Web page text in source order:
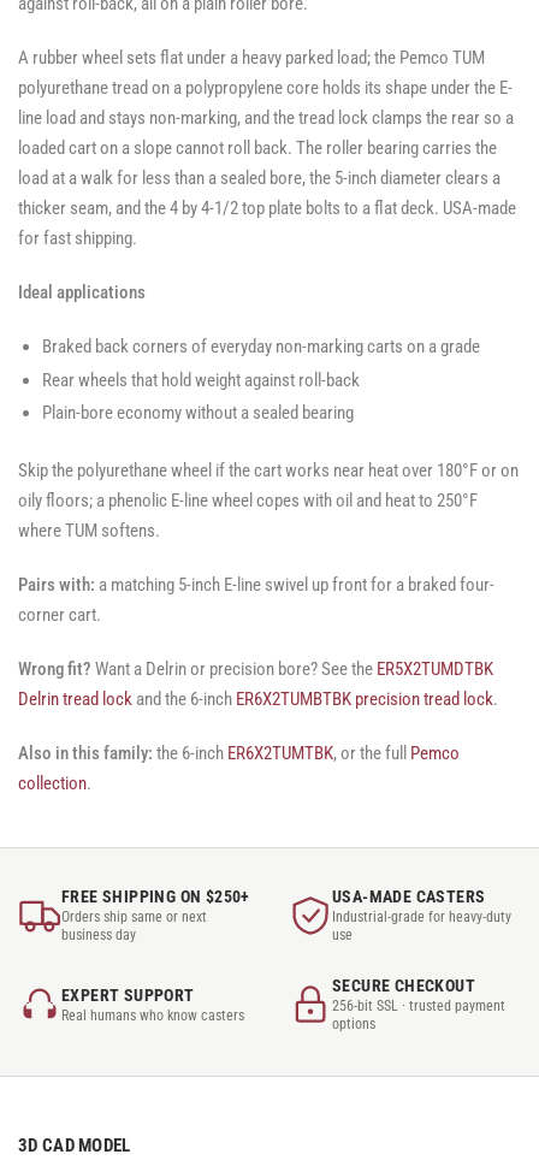
A rubber wheel sets flat under a heavy parked load; the Pemco TUM
polyurethane tread on a polypropylene core holds its shape under the E-
line load and stays non-marking, and the tread lock clamps the rear so a
loaded cart on a slope cannot roll back. The roller bearing carries the
load at a walk for less than a sealed bore, the 5-inch diameter clears a
thicker seam, and the 4 by 4-1/2 top plate bolts to a flat deck. USA-made
for fast shipping.
Ideal applications
Braked back corners of everyday non-marking carts on a grade
Rear wheels that hold weight against roll-back
Plain-bore economy without a sealed bearing
Skip the polyurethane wheel if the cart works near heat over 180°F or on
oily floors; a phenolic E-line wheel copes with oil and heat to 250°F
where TUM softens.
Pairs with: a matching 5-inch E-line swivel up front for a braked four-
corner cart.
Wrong fit? Want a Delrin or precision bore? See the ER5X2TUMDTBK
Delrin tread lock and the 6-inch ER6X2TUMBTBK precision tread lock.
Also in this family: the 6-inch ER6X2TUMTBK, or the full Pemco
collection.
FREE SHIPPING ON $250+
Orders ship same or next
business day
USA-MADE CASTERS
Industrial-grade for heavy-duty
use
EXPERT SUPPORT
Real humans who know casters
SECURE CHECKOUT
256-bit SSL · trusted payment
options
3D CAD MODEL